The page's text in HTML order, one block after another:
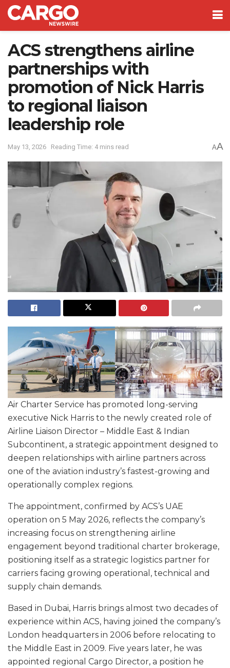
ACS strengthens airline
partnerships with
promotion of Nick Harris
to regional liaison
leadership role
May 13, 2026 Reading Time: 4 mins read AA
Air Charter Service has promoted long-serving
executive Nick Harris to the newly created role of
Airline Liaison Director – Middle East & Indian
Subcontinent, a strategic appointment designed to
deepen relationships with airline partners across
one of the aviation industry’s fastest-growing and
operationally complex regions.
The appointment, confirmed by ACS’s UAE
operation on 5 May 2026, reflects the company’s
increasing focus on strengthening airline
engagement beyond traditional charter brokerage,
positioning itself as a strategic logistics partner for
carriers facing growing operational, technical and
supply chain demands.
Based in Dubai, Harris brings almost two decades of
experience within ACS, having joined the company’s
London headquarters in 2006 before relocating to
the Middle East in 2009. Five years later, he was
appointed regional Cargo Director, a position he